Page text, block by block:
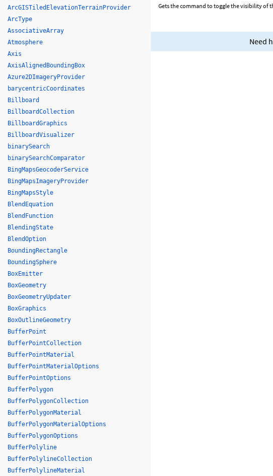
Gets the command to toggle the visibility of
Need
ArcGISTiledElevationTerrainProvider
ArcType
AssociativeArray
Atmosphere
Axis
AxisAlignedBoundingBox
Azure2DImageryProvider
barycentricCoordinates
Billboard
BillboardCollection
BillboardGraphics
BillboardVisualizer
binarySearch
binarySearchComparator
BingMapsGeocoderService
BingMapsImageryProvider
BingMapsStyle
BlendEquation
BlendFunction
BlendingState
BlendOption
BoundingRectangle
BoundingSphere
BoxEmitter
BoxGeometry
BoxGeometryUpdater
BoxGraphics
BoxOutlineGeometry
BufferPoint
BufferPointCollection
BufferPointMaterial
BufferPointMaterialOptions
BufferPointOptions
BufferPolygon
BufferPolygonCollection
BufferPolygonMaterial
BufferPolygonMaterialOptions
BufferPolygonOptions
BufferPolyline
BufferPolylineCollection
BufferPolylineMaterial